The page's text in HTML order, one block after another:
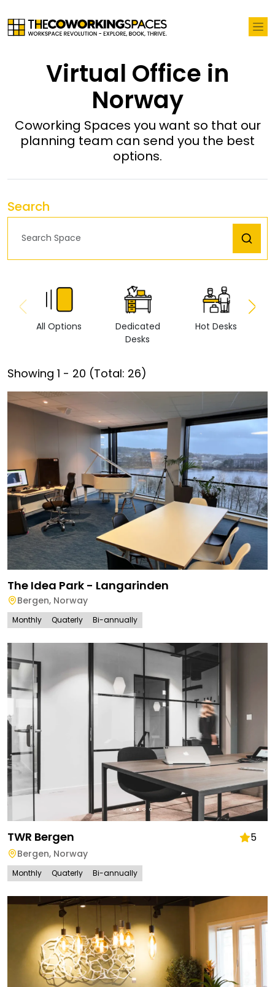
Virtual Office in
Norway
Coworking Spaces you want so that our
planning team can send you the best
options.
Search
All Options
Dedicated
Desks
Hot Desks
Showing 1 - 20 (Total: 26)
The Idea Park - Langarinden
Bergen, Norway
Monthly Quaterly Bi-annually
TWR Bergen 5
Bergen, Norway
Monthly Quaterly Bi-annually